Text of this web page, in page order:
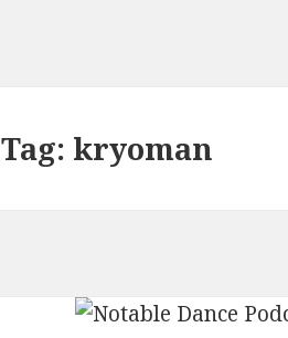
Tag: kryoman